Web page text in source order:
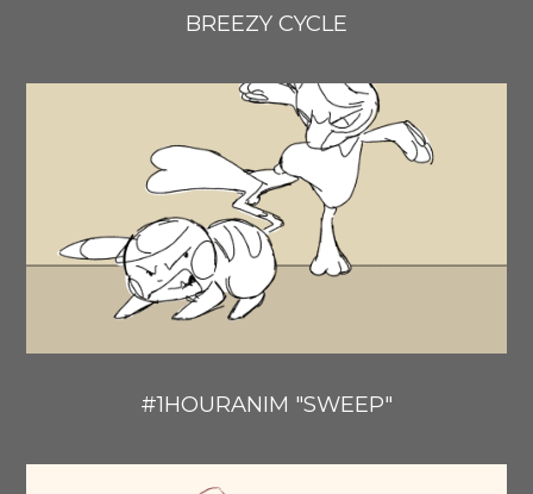
BREEZY CYCLE
#1HOURANIM "SWEEP"